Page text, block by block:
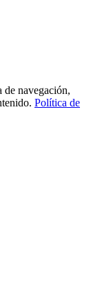
de navegación,
Política de